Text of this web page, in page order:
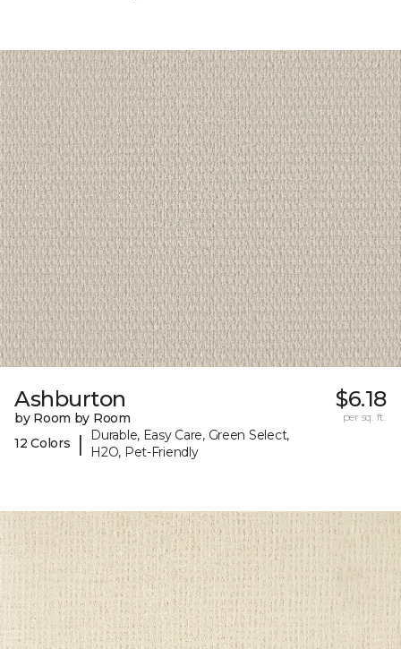
Ashburton
by Room by Room
12 Colors
|
Durable, Easy Care, Green Select,
H2O, Pet-Friendly
$6.18
per sq. ft.